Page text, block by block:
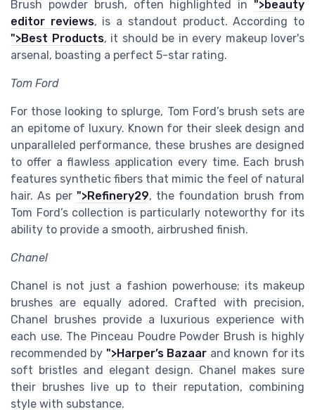
Brush powder brush, often highlighted in ">beauty
editor reviews, is a standout product. According to
">Best Products, it should be in every makeup lover's
arsenal, boasting a perfect 5-star rating.
Tom Ford
For those looking to splurge, Tom Ford’s brush sets are
an epitome of luxury. Known for their sleek design and
unparalleled performance, these brushes are designed
to offer a flawless application every time. Each brush
features synthetic fibers that mimic the feel of natural
hair. As per ">Refinery29, the foundation brush from
Tom Ford’s collection is particularly noteworthy for its
ability to provide a smooth, airbrushed finish.
Chanel
Chanel is not just a fashion powerhouse; its makeup
brushes are equally adored. Crafted with precision,
Chanel brushes provide a luxurious experience with
each use. The Pinceau Poudre Powder Brush is highly
recommended by ">Harper’s Bazaar and known for its
soft bristles and elegant design. Chanel makes sure
their brushes live up to their reputation, combining
style with substance.